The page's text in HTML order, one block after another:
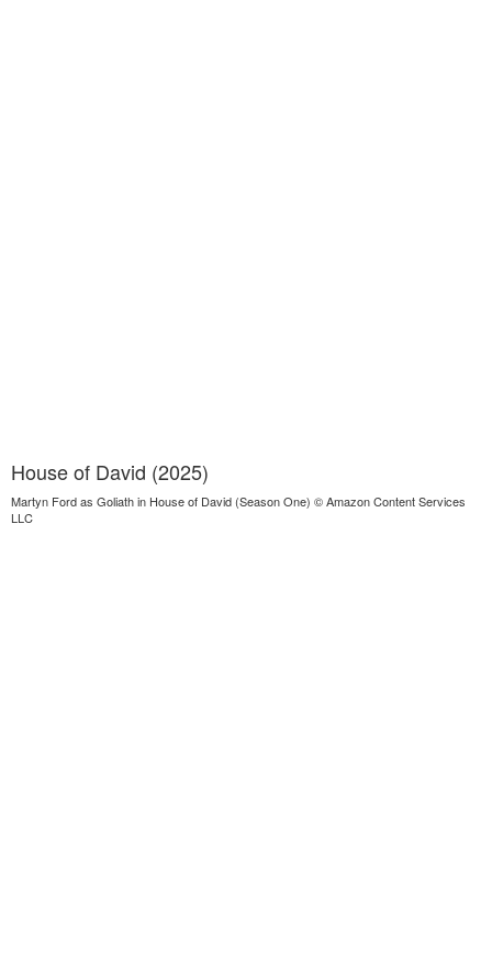
House of David (2025)
Martyn Ford as Goliath in House of David (Season One) © Amazon Content Services
LLC